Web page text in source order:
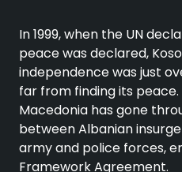
In 1999, when the UN
peace was declared,
independence was just
far from finding its peace.
Macedonia has gone
between Albanian
army and police forces,
Framework Agreement.